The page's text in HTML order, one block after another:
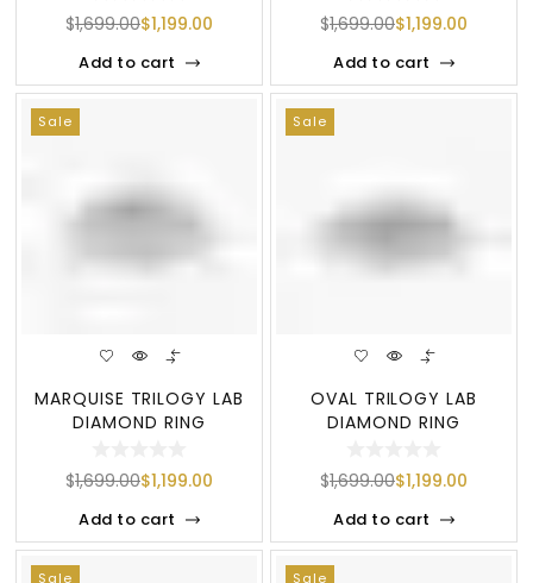
$1,699.00$1,199.00
Add to cart
$1,699.00$1,199.00
Add to cart
Sale
MARQUISE TRILOGY LAB
DIAMOND RING
$1,699.00$1,199.00
Add to cart
Sale
OVAL TRILOGY LAB
DIAMOND RING
$1,699.00$1,199.00
Add to cart
Sale Sale